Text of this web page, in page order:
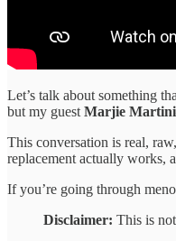
Let’s talk about something
but my guest Marjie Martini
This conversation is real,
replacement actually works,
If you’re going through
Disclaimer: This is